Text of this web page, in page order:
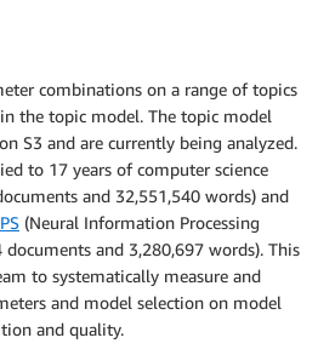
combinations on a range of topics
the topic model. The topic model
S3 and are currently being analyzed.
to 17 years of computer science
and 32,551,540 words) and
(Neural Information Processing
documents and 3,280,697 words). This
to systematically measure and
and model selection on model
and quality.